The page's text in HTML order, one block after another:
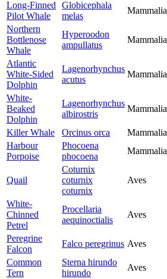
Long-Finned
Pilot Whale
Globicephala
melas
Mammalia
Northern
Bottlenose
Whale
Hyperoodon
ampullatus
Mammalia
Atlantic
White-Sided
Dolphin
Lagenorhynchus
acutus
Mammalia
White-
Beaked
Dolphin
Lagenorhynchus
albirostris
Mammalia
Killer Whale Orcinus orca Mammalia
Harbour
Porpoise
Phocoena
phocoena
Mammalia
Quail
Coturnix
coturnix
coturnix
Aves
White-
Chinned
Petrel
Procellaria
aequinoctialis
Aves
Peregrine
Falcon
Falco peregrinus Aves
Common
Tern
Sterna hirundo
hirundo
Aves